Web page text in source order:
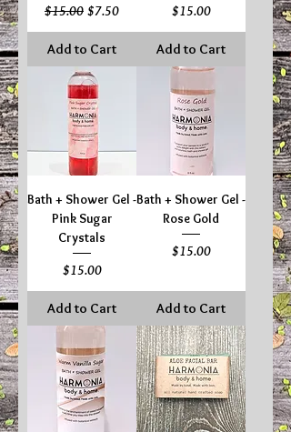
Regular Price
$15.00 Sale Price
$7.50
Add to Cart
Price
$15.00
Add to Cart
Bath + Shower Gel -
Pink Sugar
Crystals
Price
$15.00
Add to Cart
Bath + Shower Gel -
Rose Gold
Price
$15.00
Add to Cart